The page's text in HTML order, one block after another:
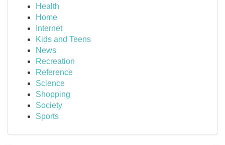
Health
Home
Internet
Kids and Teens
News
Recreation
Reference
Science
Shopping
Society
Sports